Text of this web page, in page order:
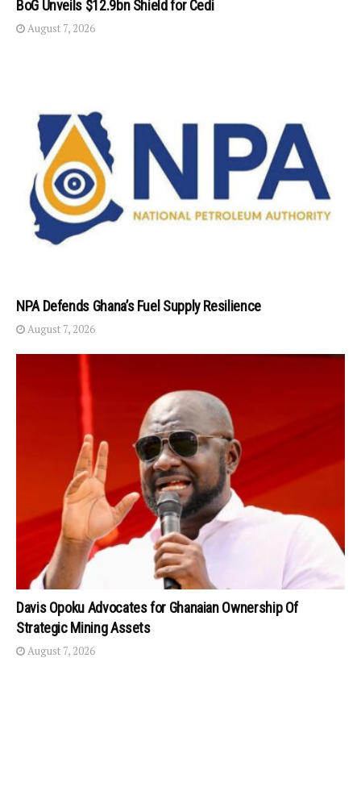
BoG Unveils $12.9bn Shield for Cedi
August 7, 2026
NPA Defends Ghana’s Fuel Supply Resilience
August 7, 2026
Davis Opoku Advocates for Ghanaian Ownership Of
Strategic Mining Assets
August 7, 2026